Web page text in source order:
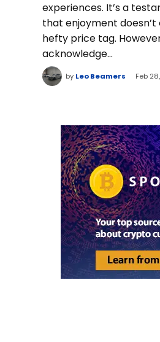
experiences. It’s a
that enjoyment
hefty price tag.
acknowledge…
by Leo Beamers Feb